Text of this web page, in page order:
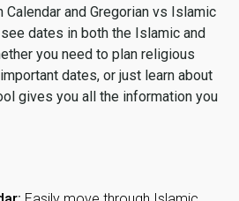
Calendar and Gregorian vs Islamic
dates in both the Islamic and
you need to plan religious
dates, or just learn about
gives you all the information you